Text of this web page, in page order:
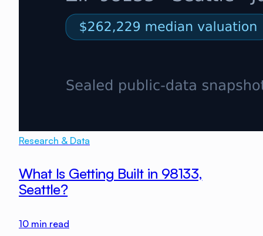
Research & Data
What Is Getting Built in 98133,
Seattle?
10 min read